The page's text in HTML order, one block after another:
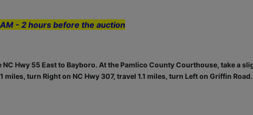
- 2 hours before the auction
NC Hwy 55 East to Bayboro. At the Pamlico County Courthouse, take a
miles, turn Right on NC Hwy 307, travel 1.1 miles, turn Left on Griffin Road.